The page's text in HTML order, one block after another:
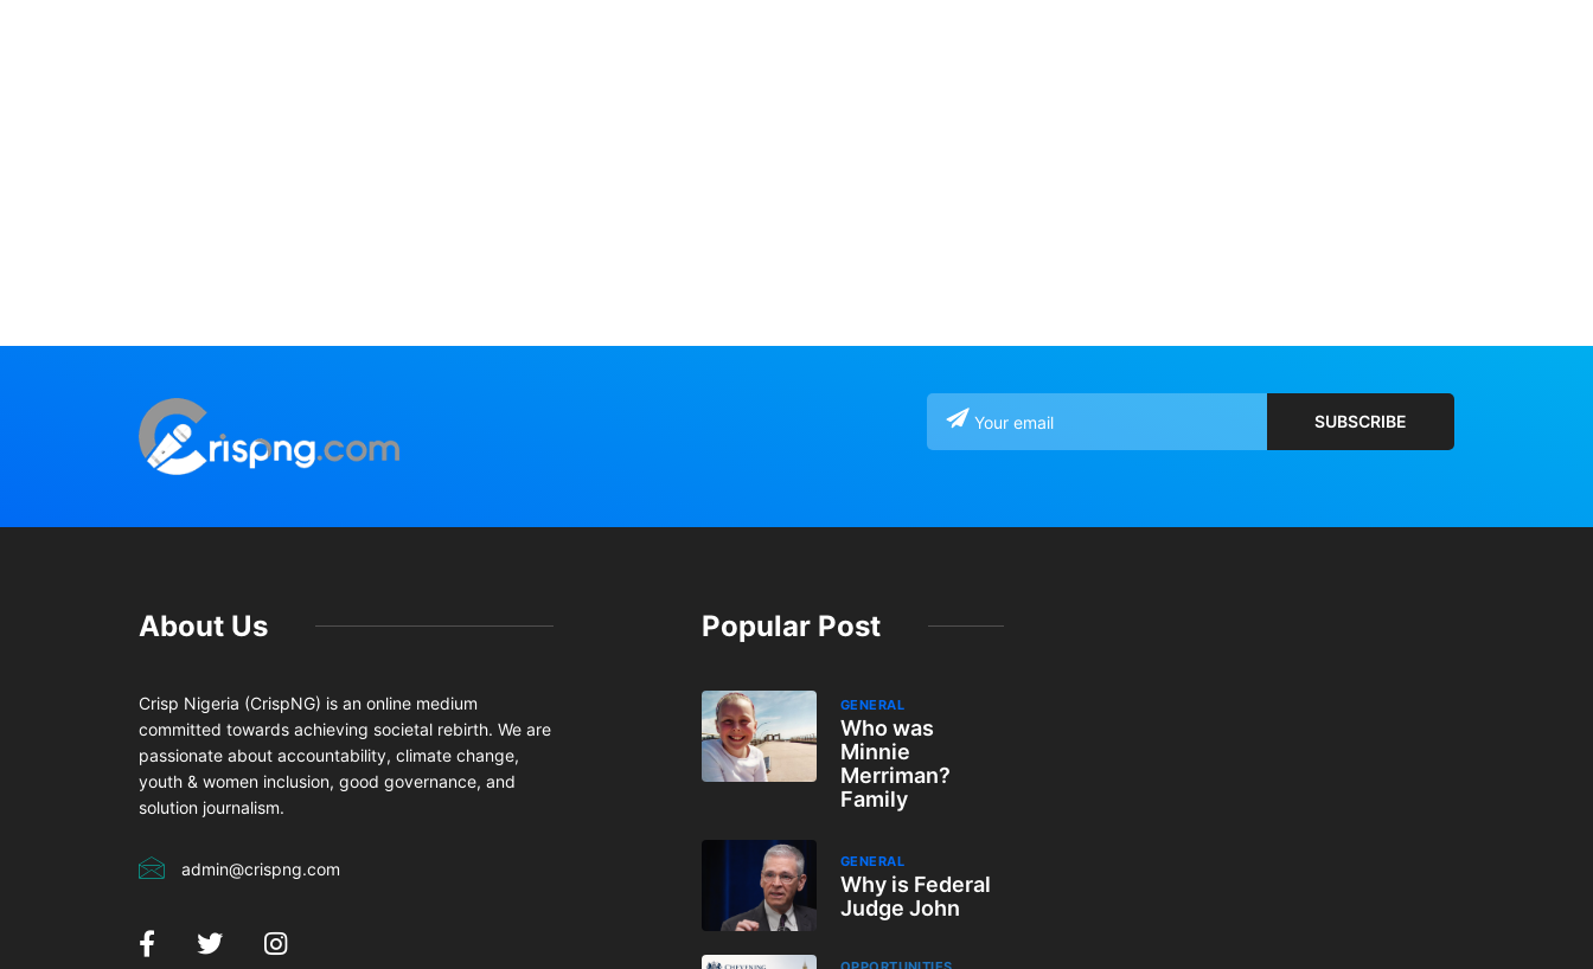
About Us
Crisp Nigeria (CrispNG) is an online medium
committed towards achieving societal rebirth. We are
passionate about accountability, climate change,
youth & women inclusion, good governance, and
solution journalism.
admin@crispng.com
Popular Post
GENERAL
Who was
Minnie
Merriman?
Family
GENERAL
Why is Federal
Judge John